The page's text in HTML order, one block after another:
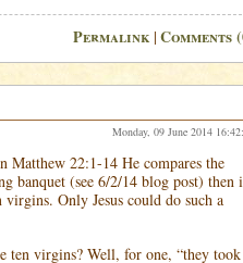
Permalink | Comments
Monday, 09 June 2014
Matthew 22:1-14 He compares the
banquet (see 6/2/14 blog post) then
Only Jesus could do such a
ten virgins? Well, for one, “they took